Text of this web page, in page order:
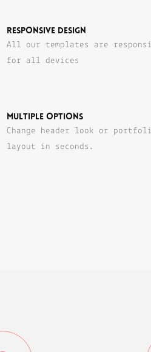
Responsive Design
All our templates are
for all devices
Multiple Options
Change header look or
layout in seconds.